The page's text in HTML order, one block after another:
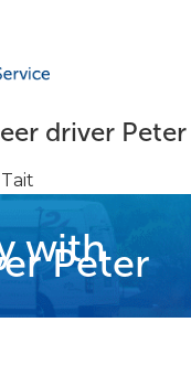
driver Peter
with
Peter